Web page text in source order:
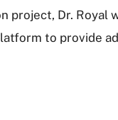
project, Dr. Royal
to provide